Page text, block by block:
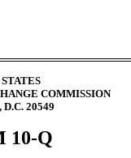
COMMISSION
D.C. 20549
10-Q